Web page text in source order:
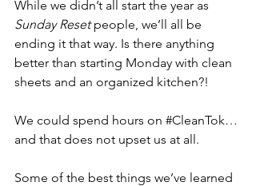
While we didn’t all start the year as
Sunday Reset people, we’ll all be
ending it that way. Is there anything
better than starting Monday with clean
sheets and an organized kitchen?!
We could spend hours on #CleanTok…
and that does not upset us at all.
Some of the best things we’ve learned